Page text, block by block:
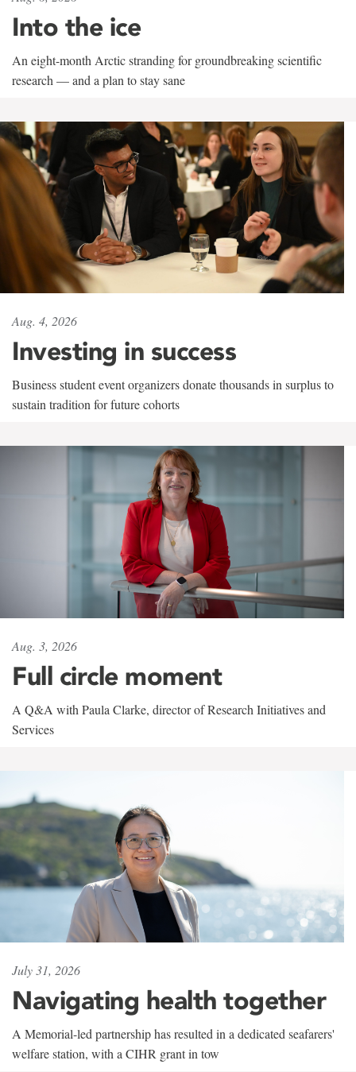
Into the ice
An eight-month Arctic stranding for groundbreaking scientific
research — and a plan to stay sane
Aug. 4, 2026
Investing in success
Business student event organizers donate thousands in surplus to
sustain tradition for future cohorts
Aug. 3, 2026
Full circle moment
A Q&A with Paula Clarke, director of Research Initiatives and
Services
July 31, 2026
Navigating health together
A Memorial-led partnership has resulted in a dedicated seafarers'
welfare station, with a CIHR grant in tow